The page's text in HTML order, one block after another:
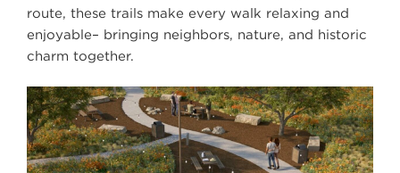
route, these trails make every walk relaxing and
enjoyable– bringing neighbors, nature, and historic
charm together.